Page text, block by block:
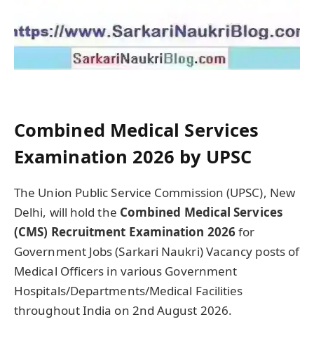
Combined Medical Services
Examination 2026 by UPSC
The Union Public Service Commission (UPSC), New
Delhi, will hold the Combined Medical Services
(CMS) Recruitment Examination 2026for
Government Jobs (Sarkari Naukri) Vacancy posts of
Medical Officers in various Government
Hospitals/Departments/Medical Facilities
throughout India on 2nd August 2026.